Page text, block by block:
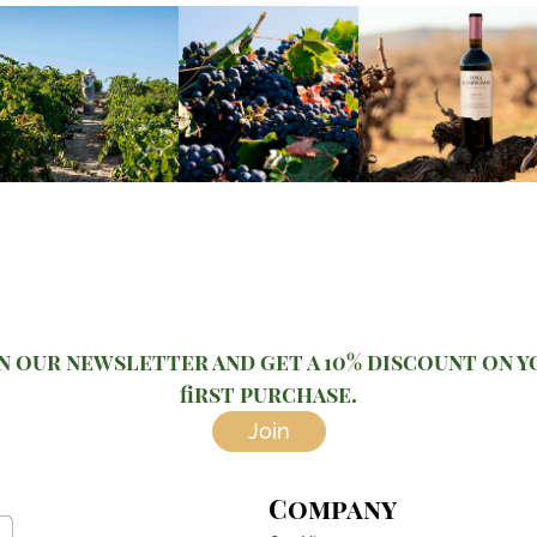
our newsletter and get a 10% discount on
first purchase.
Join
Company